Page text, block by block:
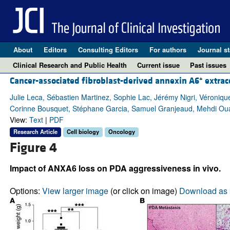
About Editors Consulting Editors For authors Journal
Clinical Research and Public Health
Current issue Past issues
Cancer-associated fibroblast-derived annexin A6+
Julie Leca, Sébastien Martinez, Sophie Lac, Jérémy Nigri,
Corinne Bousquet, Stéphane Garcia, Samuel Granjeaud, Mehdi
View: Text| PDF
Research Article Cell biology Oncology
Figure 4
Impact of ANXA6 loss on PDA aggressiveness in vivo.
Options: View larger image(or click on image) Download